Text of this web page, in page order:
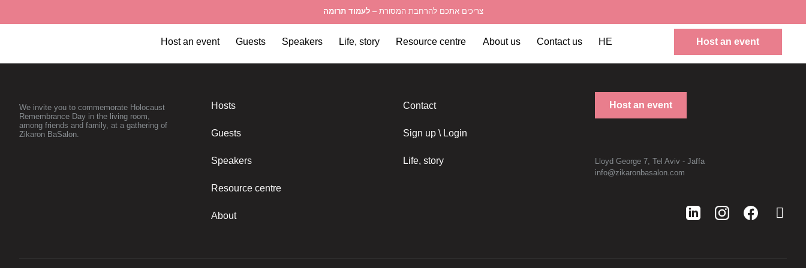
צריכים אתכם להרחבת המסורת –לעמוד תרומה
Host an event Guests Speakers Life, story Resource centre About us Contact us HE Host an event
We invite you to commemorate Holocaust
Remembrance Day in the living room,
among friends and family, at a gathering of
Zikaron BaSalon.
Hosts
Guests
Speakers
Resource centre
About
Contact
Sign up \ Login
Life, story
Host an event
Lloyd George 7, Tel Aviv - Jaffa
info@zikaronbasalon.com